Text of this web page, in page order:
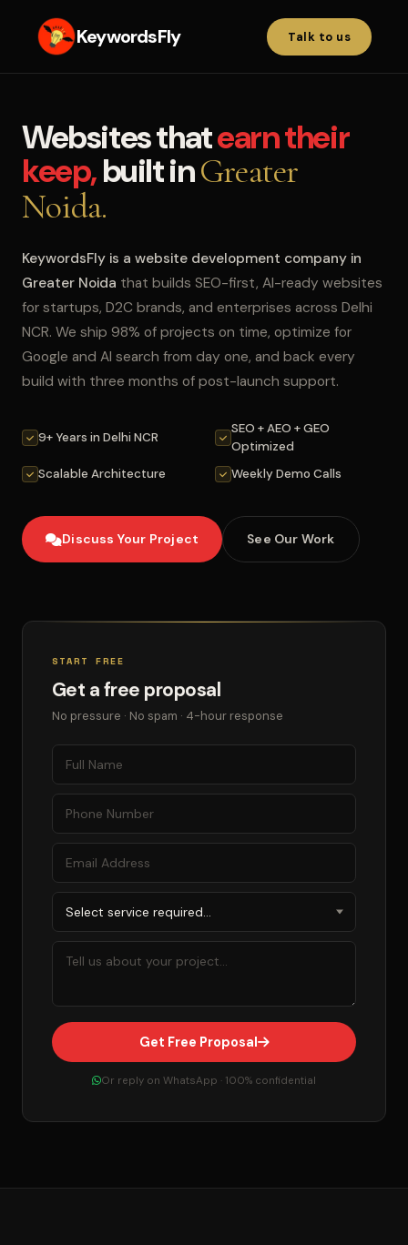
KeywordsFly Talk to us
Websites thatearn their
keep,built inGreater
Noida.
KeywordsFly is a website development company in
Greater Noida that builds SEO-first, AI-ready websites
for startups, D2C brands, and enterprises across Delhi
NCR. We ship 98% of projects on time, optimize for
Google and AI search from day one, and back every
build with three months of post-launch support.
9+ Years in Delhi NCR
SEO + AEO + GEO
Optimized
Scalable Architecture
Weekly Demo Calls
Discuss Your Project See Our Work
START FREE
Get a free proposal
No pressure · No spam · 4-hour response
Get Free Proposal
Or reply on WhatsApp · 100% confidential